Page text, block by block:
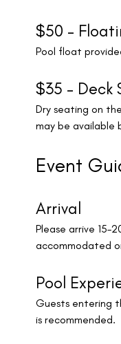
$50 –
Pool float
$35 – Deck
Dry seating on
may be available
Event
Arrival
Please arrive
accommodated
Pool
Guests entering
is recommended.